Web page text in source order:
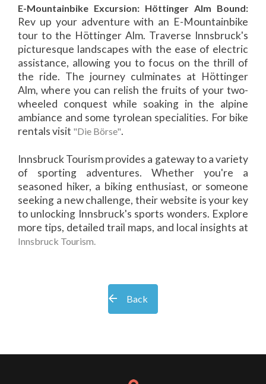
E-Mountainbike Excursion: Höttinger Alm Bound:
Rev up your adventure with an E-Mountainbike
tour to the Höttinger Alm. Traverse Innsbruck's
picturesque landscapes with the ease of electric
assistance, allowing you to focus on the thrill of
the ride. The journey culminates at Höttinger
Alm, where you can relish the fruits of your two-
wheeled conquest while soaking in the alpine
ambiance and some tyrolean specialities. For bike
rentals visit "Die Börse".
Innsbruck Tourism provides a gateway to a variety
of sporting adventures. Whether you're a
seasoned hiker, a biking enthusiast, or someone
seeking a new challenge, their website is your key
to unlocking Innsbruck's sports wonders. Explore
more tips, detailed trail maps, and local insights at
Innsbruck Tourism.
Back